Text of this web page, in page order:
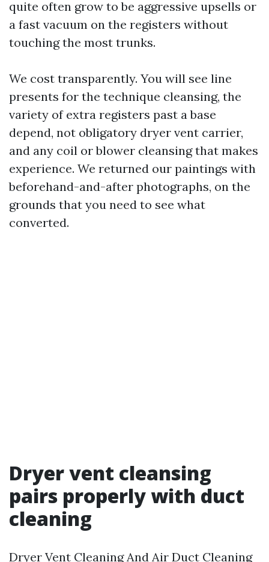
quite often grow to be aggressive upsells or
a fast vacuum on the registers without
touching the most trunks.
We cost transparently. You will see line
presents for the technique cleansing, the
variety of extra registers past a base
depend, not obligatory dryer vent carrier,
and any coil or blower cleansing that makes
experience. We returned our paintings with
beforehand-and-after photographs, on the
grounds that you need to see what
converted.
Dryer vent cleansing
pairs properly with duct
cleaning
Dryer Vent Cleaning And Air Duct Cleaning